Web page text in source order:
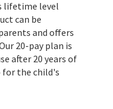
lifetime level
can be
and offers
20-pay plan is
after 20 years of
for the child's